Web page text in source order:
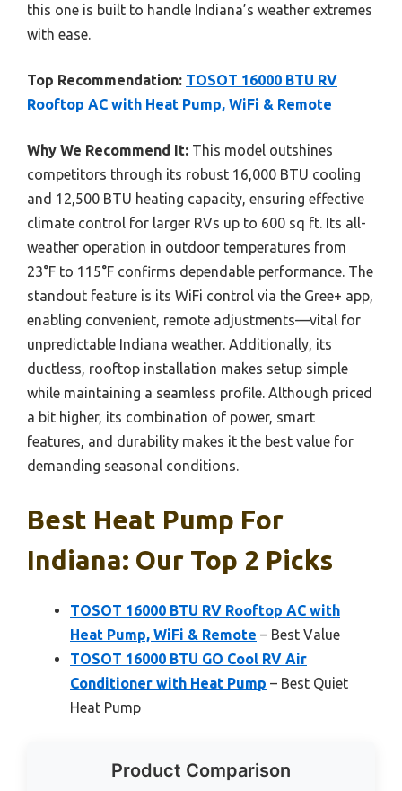
this one is built to handle Indiana’s weather extremes
with ease.
Top Recommendation: TOSOT 16000 BTU RV
Rooftop AC with Heat Pump, WiFi & Remote
Why We Recommend It: This model outshines
competitors through its robust 16,000 BTU cooling
and 12,500 BTU heating capacity, ensuring effective
climate control for larger RVs up to 600 sq ft. Its all-
weather operation in outdoor temperatures from
23°F to 115°F confirms dependable performance. The
standout feature is its WiFi control via the Gree+ app,
enabling convenient, remote adjustments—vital for
unpredictable Indiana weather. Additionally, its
ductless, rooftop installation makes setup simple
while maintaining a seamless profile. Although priced
a bit higher, its combination of power, smart
features, and durability makes it the best value for
demanding seasonal conditions.
Best Heat Pump For
Indiana: Our Top 2 Picks
TOSOT 16000 BTU RV Rooftop AC with
Heat Pump, WiFi & Remote – Best Value
TOSOT 16000 BTU GO Cool RV Air
Conditioner with Heat Pump – Best Quiet
Heat Pump
Product Comparison